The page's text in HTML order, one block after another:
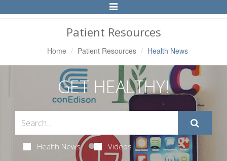
Toggle
Navigation
Patient Resources
Home Patient Resources Health News
GET HEALTHY!
Health News Videos